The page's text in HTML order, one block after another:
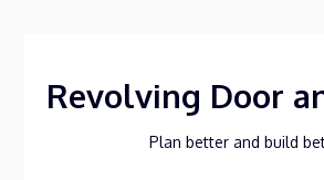
Revolving Door
Plan better and build